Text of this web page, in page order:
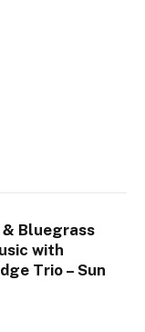
Bluegrass
with
Trio – Sun